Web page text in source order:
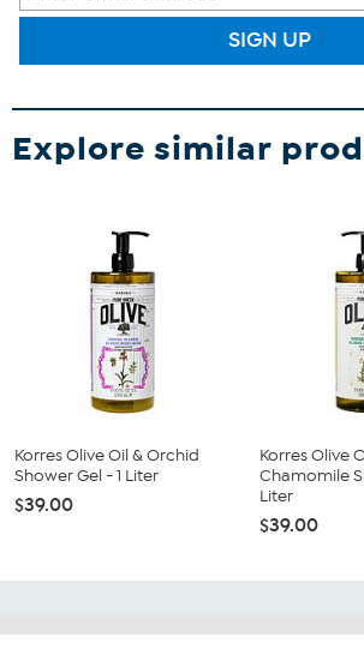
SIGN UP
Explore similar
Korres Olive Oil & Orchid
Shower Gel - 1 Liter
$39.00
Korres Olive
Chamomile
Liter
$39.00